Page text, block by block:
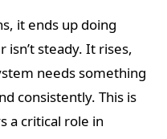
it ends up doing
steady. It rises,
needs something
consistently. This is
a critical role in